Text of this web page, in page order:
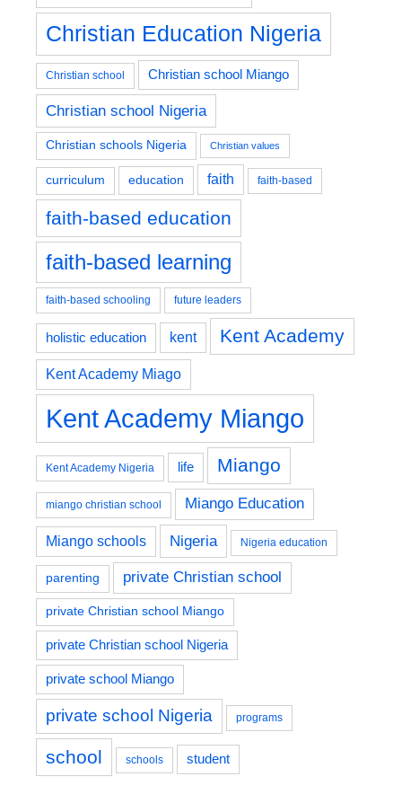
Christian Education Nigeria
Christian school Christian school Miango
Christian school Nigeria
Christian schools Nigeria Christian values
curriculum education faith faith-based
faith-based education
faith-based learning
faith-based schooling future leaders
holistic education kent Kent Academy
Kent Academy Miago
Kent Academy Miango
Kent Academy Nigeria life Miango
miango christian school Miango Education
Miango schools Nigeria Nigeria education
parenting private Christian school
private Christian school Miango
private Christian school Nigeria
private school Miango
private school Nigeria programs
school schools student